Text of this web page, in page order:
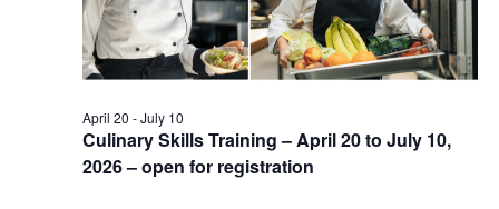
Culinary Skills Training – April 20 to July 10,
2026 – open for registration
April 20 -July 10